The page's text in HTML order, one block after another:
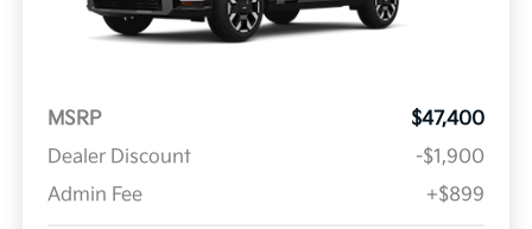
MSRP
$47,400
Dealer Discount
-$1,900
Admin Fee
+$899